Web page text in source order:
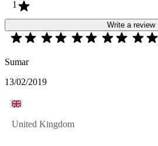
1
Write a review
Sumar
13/02/2019
United Kingdom